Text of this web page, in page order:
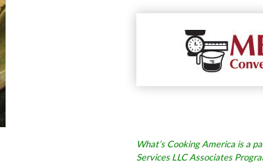
What’s Cooking America is a
Services LLC Associates